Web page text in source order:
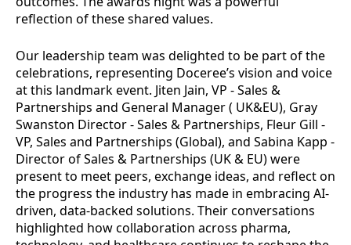
reflection of these shared values.
Our leadership team was delighted to be part of the
celebrations, representing Doceree’s vision and voice
at this landmark event. Jiten Jain, VP - Sales &
Partnerships and General Manager ( UK&EU), Gray
Swanston Director - Sales & Partnerships, Fleur Gill -
VP, Sales and Partnerships (Global), and Sabina Kapp -
Director of Sales & Partnerships (UK & EU) were
present to meet peers, exchange ideas, and reflect on
the progress the industry has made in embracing AI-
driven, data-backed solutions. Their conversations
highlighted how collaboration across pharma,